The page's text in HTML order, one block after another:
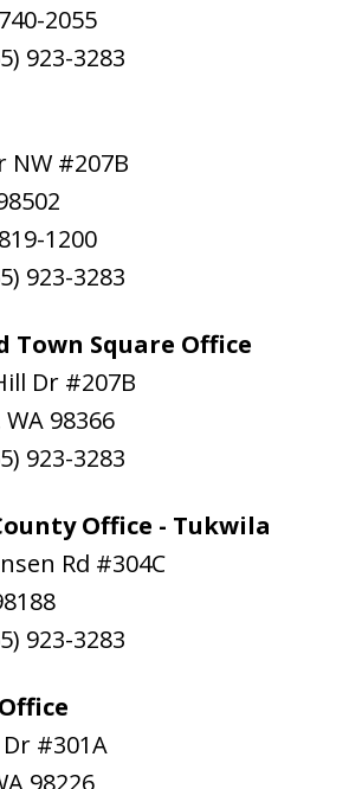
2055
923-3283
NW #207B
1200
923-3283
Town Square Office
Dr #207B
WA 98366
923-3283
Office - Tukwila
Rd #304C
923-3283
#301A
98226